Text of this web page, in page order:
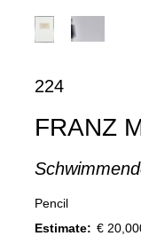
224
FRANZ
Pencil
Estimate: €